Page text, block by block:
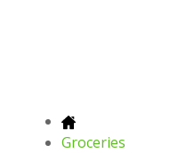
Groceries